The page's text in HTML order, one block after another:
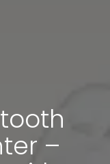
–